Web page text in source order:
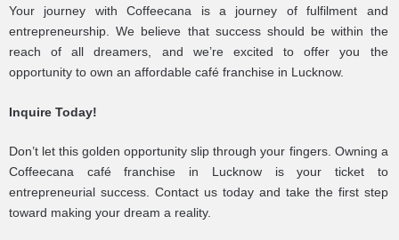
Your journey with Coffeecana is a journey of fulfilment and
entrepreneurship. We believe that success should be within the
reach of all dreamers, and we’re excited to offer you the
opportunity to own an affordable café franchise in Lucknow.
Inquire Today!
Don’t let this golden opportunity slip through your fingers. Owning a
Coffeecana café franchise in Lucknow is your ticket to
entrepreneurial success. Contact us today and take the first step
toward making your dream a reality.